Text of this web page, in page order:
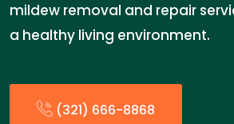
mildew removal and repair
a healthy living environment.
(321) 666-8868